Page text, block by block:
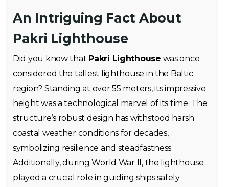
An Intriguing Fact About
Pakri Lighthouse
Did you know that Pakri Lighthouse was once
considered the tallest lighthouse in the Baltic
region? Standing at over 55 meters, its impressive
height was a technological marvel of its time. The
structure’s robust design has withstood harsh
coastal weather conditions for decades,
symbolizing resilience and steadfastness.
Additionally, during World War II, the lighthouse
played a crucial role in guiding ships safely